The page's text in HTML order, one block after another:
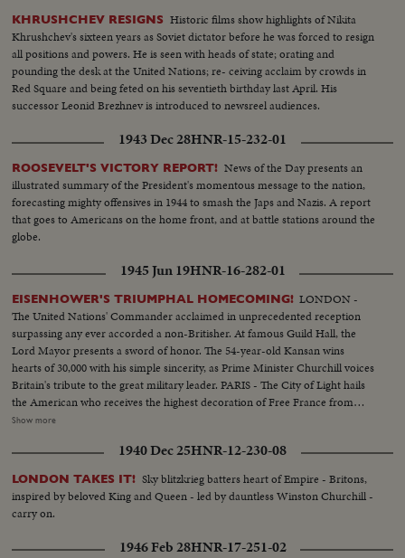
KHRUSHCHEV RESIGNS Historic films show highlights of Nikita
Khrushchev's sixteen years as Soviet dictator before he was forced to resign
all positions and powers. He is seen with heads of state; orating and
pounding the desk at the United Nations; re- ceiving acclaim by crowds in
Red Square and being feted on his seventieth birthday last April. His
successor Leonid Brezhnev is introduced to newsreel audiences.
1943 Dec 28HNR-15-232-01
ROOSEVELT'S VICTORY REPORT! News of the Day presents an
illustrated summary of the President's momentous message to the nation,
forecasting mighty offensives in 1944 to smash the Japs and Nazis. A report
that goes to Americans on the home front, and at battle stations around the
globe.
1945 Jun 19HNR-16-282-01
EISENHOWER'S TRIUMPHAL HOMECOMING! LONDON -
The United Nations' Commander acclaimed in unprecedented reception
surpassing any ever accorded a non-Britisher. At famous Guild Hall, the
Lord Mayor presents a sword of honor. The 54-year-old Kansan wins
hearts of 30,000 with his simple sincerity, as Prime Minister Churchill voices
Britain's tribute to the great military leader. PARIS - The City of Light hails
the American who receives the highest decoration of Free France from
General de Gaulle. Their welcome is a demonstration of the esteem in
WASHINGTON - The Nation's capital extends the warmest welcome of all.
Mrs. Eisenhower greets her husband, as 1,000,- 000 Washingtonians shout
the country's affection. Congress gives him a rousing reception, as General
"Ike" makes a deeply stirring address. President Truman presents an Oak
Leaf Cluster, a token of the Nation's affection for America's Number One
Show more
1940 Dec 25HNR-12-230-08
LONDON TAKES IT! Sky blitzkrieg batters heart of Empire - Britons,
inspired by beloved King and Queen - led by dauntless Winston Churchill -
carry on.
1946 Feb 28HNR-17-251-02